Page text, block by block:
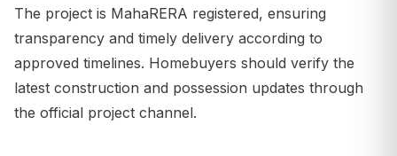
The project is MahaRERA registered, ensuring
transparency and timely delivery according to
approved timelines. Homebuyers should verify the
latest construction and possession updates through
the official project channel.